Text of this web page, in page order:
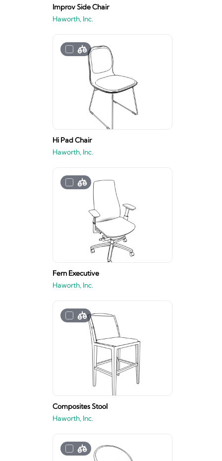
Improv Side Chair
Haworth, Inc.
Hi Pad Chair
Haworth, Inc.
Fern Executive
Haworth, Inc.
Composites Stool
Haworth, Inc.